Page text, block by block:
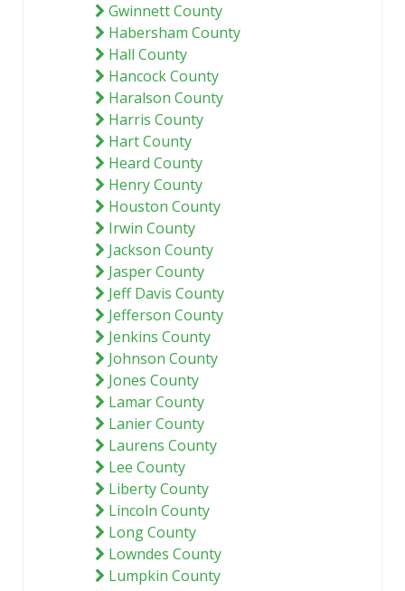
Gwinnett County
Habersham County
Hall County
Hancock County
Haralson County
Harris County
Hart County
Heard County
Henry County
Houston County
Irwin County
Jackson County
Jasper County
Jeff Davis County
Jefferson County
Jenkins County
Johnson County
Jones County
Lamar County
Lanier County
Laurens County
Lee County
Liberty County
Lincoln County
Long County
Lowndes County
Lumpkin County